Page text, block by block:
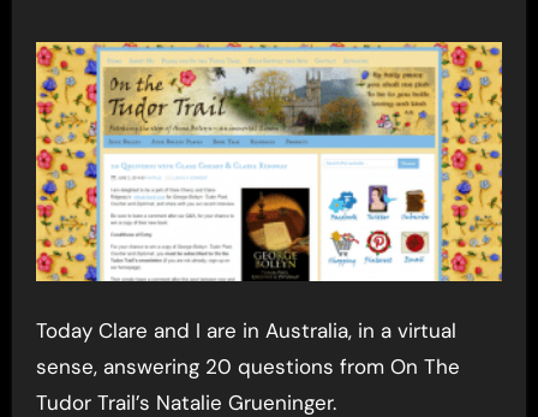
Today Clare and I are in Australia, in a virtual
sense, answering 20 questions from On The
Tudor Trail’s Natalie Grueninger.